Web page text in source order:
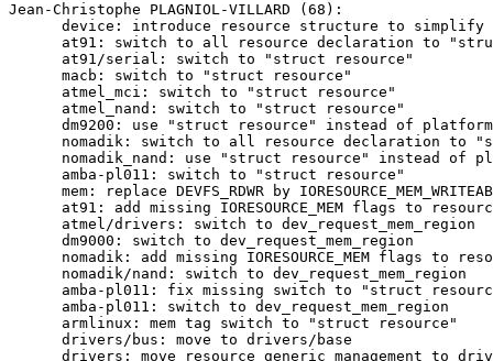
Jean-Christophe PLAGNIOL-VILLARD (68):
device: introduce resource structure to simplify
at91: switch to all resource declaration to
      at91/serial: switch to "struct resource"
      macb: switch to "struct resource"
      atmel_mci: switch to "struct resource"
      atmel_nand: switch to "struct resource"
dm9200: use "struct resource" instead of
nomadik: switch to all resource declaration to
nomadik_nand: use "struct resource" instead of
      amba-pl011: switch to "struct resource"
mem: replace DEVFS_RDWR by
at91: add missing IORESOURCE_MEM flags to
      atmel/drivers: switch to dev_request_mem_region
      dm9000: switch to dev_request_mem_region
nomadik: add missing IORESOURCE_MEM flags to
      nomadik/nand: switch to dev_request_mem_region
amba-pl011: fix missing switch to "struct
      amba-pl011: switch to dev_request_mem_region
      armlinux: mem tag switch to "struct resource"
      drivers/bus: move to drivers/base
drivers: move resource generic management to